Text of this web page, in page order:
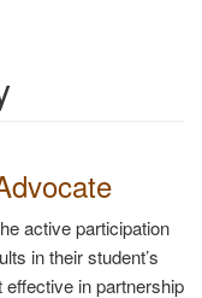
active participation
in their student’s
in partnership